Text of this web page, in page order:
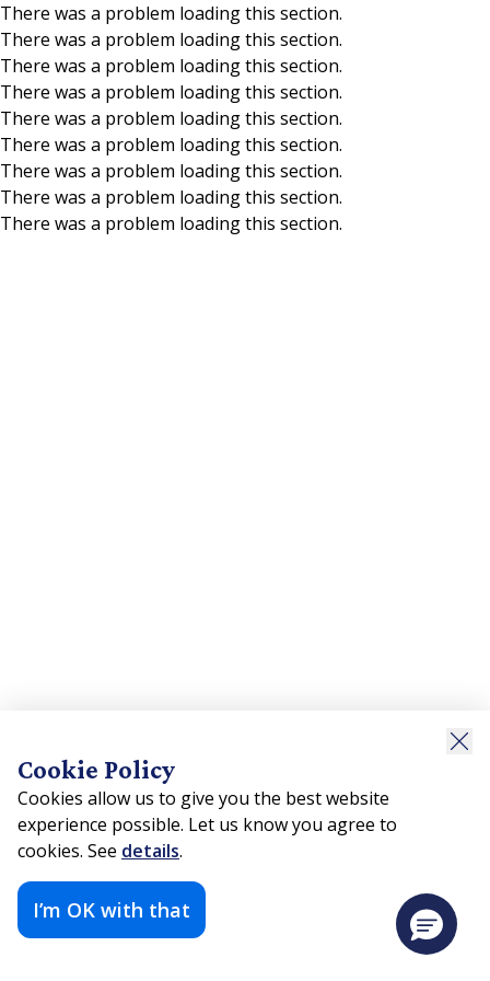
Skip to main content
There was a problem loading this section.
There was a problem loading this section.
There was a problem loading this section.
There was a problem loading this section.
There was a problem loading this section.
There was a problem loading this section.
There was a problem loading this section.
There was a problem loading this section.
There was a problem loading this section.
Cookie Policy
Cookies allow us to give you the best website
experience possible. Let us know you agree to
cookies. See details.
I’m OK with that